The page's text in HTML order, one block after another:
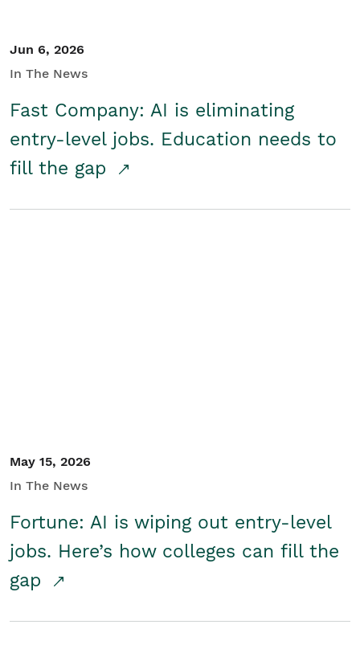
Jun 6, 2026
In The News
Fast Company: AI is eliminating
entry-level jobs. Education needs to
fill the gap
May 15, 2026
In The News
Fortune: AI is wiping out entry-level
jobs. Here’s how colleges can fill the
gap